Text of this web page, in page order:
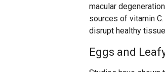
macular
sources of vitamin
disrupt healthy
Eggs and